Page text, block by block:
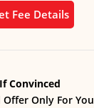
Fee Details
If Convinced
Offer Only For You